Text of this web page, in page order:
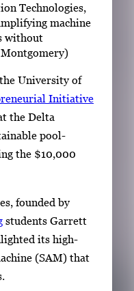
Technologies,
machine
without
Montgomery)
University of
Initiative
the Delta
pool-
the $10,000
founded by
students Garrett
its high-
(SAM) that